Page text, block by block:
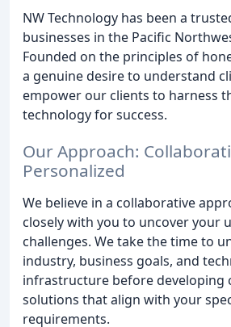
NW Technology has been a
businesses in the Pacific
Founded on the principles of
a genuine desire to understand
empower our clients to harness
technology for success.
Our Approach:
Personalized
We believe in a collaborative
closely with you to uncover your
challenges. We take the time to
industry, business goals, and
infrastructure before developing
solutions that align with your
requirements.